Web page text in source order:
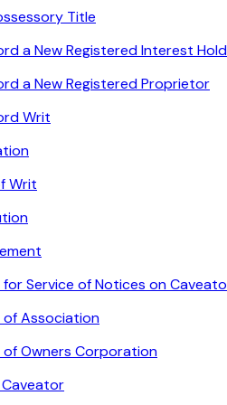
Title
a New Registered Interest
a New Registered Proprietor
Writ
Writ
Service of Notices on
of Association
Owners Corporation
Caveator